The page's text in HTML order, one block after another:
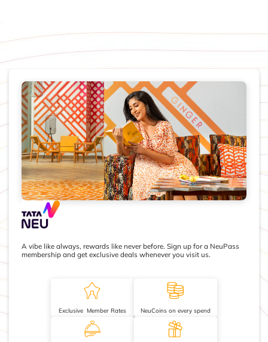
A vibe like always, rewards like never before. Sign up for a NeuPass
membership and get exclusive deals whenever you visit us.
Exclusive Member Rates NeuCoins on every spend